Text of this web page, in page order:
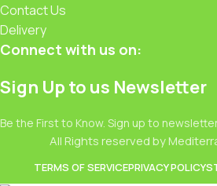
Contact Us
Delivery
Connect with us on:
Sign Up to us Newsletter
Be the First to Know. Sign up to
All Rights reserved by
TERMS OF SERVICEPRIVACY POLICY